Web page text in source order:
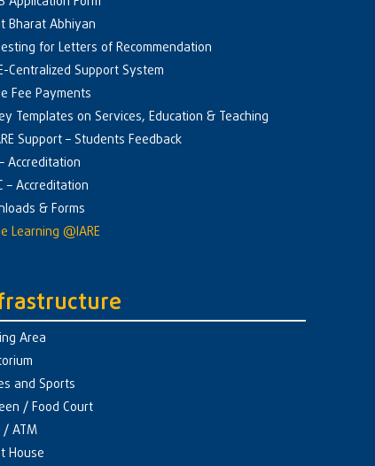
Bharat Abhiyan
for Letters of Recommendation
Centralized Support System
Fee Payments
Templates on Services, Education & Teaching
Support – Students Feedback
Accreditation
– Accreditation
& Forms
Learning @IARE
Area
and Sports
/ Food Court
/ ATM
House